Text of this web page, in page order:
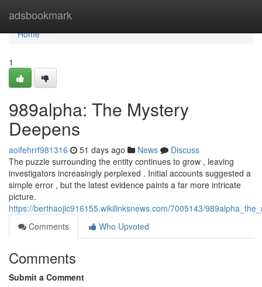
adsbookmark
Home
Home
1
989alpha: The Mystery
Deepens
aoifehrrf981316 51 days ago News
Discuss
The puzzle surrounding the entity continues to grow , leaving
investigators increasingly perplexed . Initial accounts suggested a
simple error , but the latest evidence paints a far more intricate
picture.
https://berthaojic916155.wikilinksnews.com/7005143/
Comments
Who Upvoted
Comments
Submit a Comment